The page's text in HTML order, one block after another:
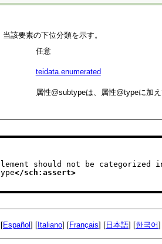
該要素の下位分類を示す。
任意
teidata.enumerated
属性 subtypeは、属性 typeに加
should not be categorized
@type
</sch:assert>
Español ] [ Italiano] [Français] [ 日本語] [한국어